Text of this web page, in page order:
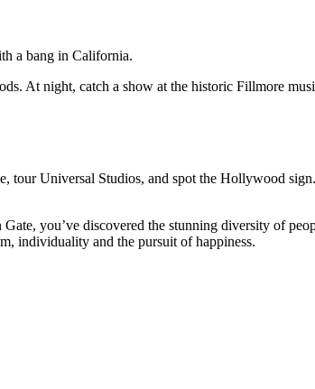
a bang in California.
At night, catch a show at the historic Fillmore
Universal Studios, and spot the Hollywood
you’ve discovered the stunning diversity of
individuality and the pursuit of happiness.